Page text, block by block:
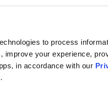
to process
improve your experience,
in accordance with our